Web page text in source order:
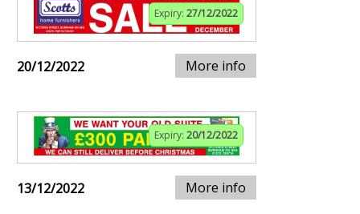
Expiry: 27/12/2022
20/12/2022 More info
Expiry: 20/12/2022
13/12/2022 More info